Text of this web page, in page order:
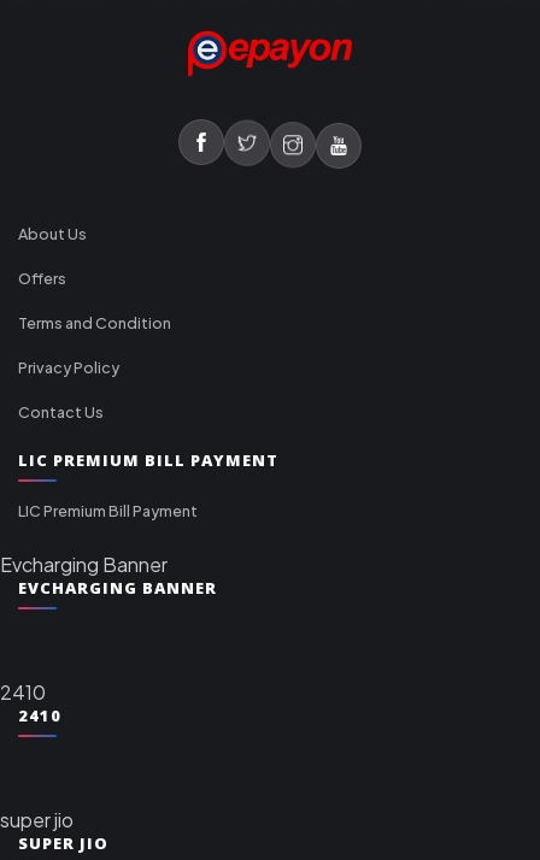
About Us
Offers
Terms and Condition
Privacy Policy
Contact Us
LIC PREMIUM BILL PAYMENT
LIC Premium Bill Payment
Evcharging Banner
EVCHARGING BANNER
2410
2410
super jio
SUPER JIO